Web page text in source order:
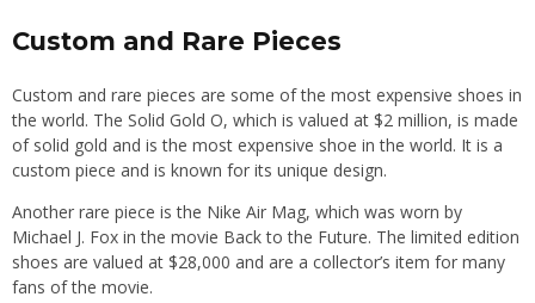
Custom and Rare Pieces
Custom and rare pieces are some of the most expensive shoes in
the world. The Solid Gold O, which is valued at $2 million, is made
of solid gold and is the most expensive shoe in the world. It is a
custom piece and is known for its unique design.
Another rare piece is the Nike Air Mag, which was worn by
Michael J. Fox in the movie Back to the Future. The limited edition
shoes are valued at $28,000 and are a collector’s item for many
fans of the movie.